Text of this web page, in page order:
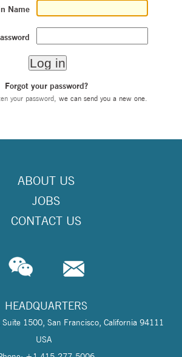
Name
Forgot your password?
your password, we can send you a new one
ABOUT US
JOBS
CONTACT US
HEADQUARTERS
Suite 1500, San Francisco, California 94111
USA